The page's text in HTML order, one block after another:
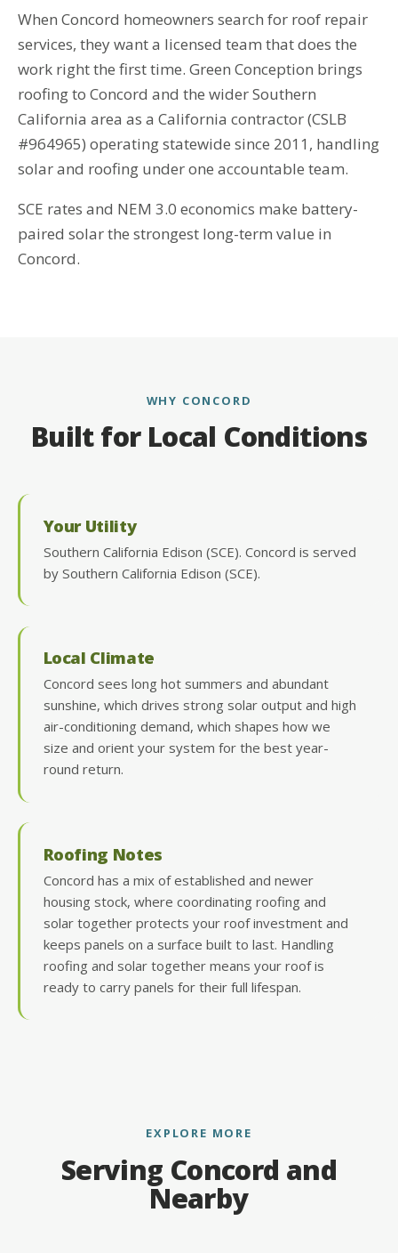
When Concord homeowners search for roof repair
services, they want a licensed team that does the
work right the first time. Green Conception brings
roofing to Concord and the wider Southern
California area as a California contractor (CSLB
#964965) operating statewide since 2011, handling
solar and roofing under one accountable team.
SCE rates and NEM 3.0 economics make battery-
paired solar the strongest long-term value in
Concord.
WHY CONCORD
Built for Local Conditions
Your Utility
Southern California Edison (SCE). Concord is served
by Southern California Edison (SCE).
Local Climate
Concord sees long hot summers and abundant
sunshine, which drives strong solar output and high
air-conditioning demand, which shapes how we
size and orient your system for the best year-
round return.
Roofing Notes
Concord has a mix of established and newer
housing stock, where coordinating roofing and
solar together protects your roof investment and
keeps panels on a surface built to last. Handling
roofing and solar together means your roof is
ready to carry panels for their full lifespan.
EXPLORE MORE
Serving Concord and
Nearby